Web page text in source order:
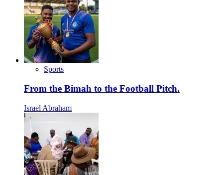
Sports
From the Bimah to the Football Pitch.
Israel Abraham